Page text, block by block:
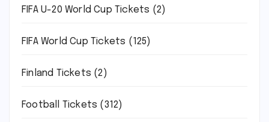
FIFA U-20 World Cup Tickets (2)
FIFA World Cup Tickets (125)
Finland Tickets (2)
Football Tickets (312)